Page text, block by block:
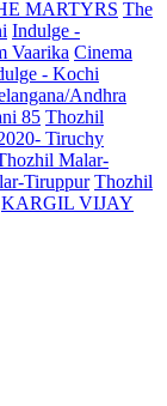
MARTYRS The
Indulge -
Vaarika Cinema
- Kochi
Andhra
85 Thozhil
Tiruchy
Malar-
Tiruppur Thozhil
KARGIL VIJAY